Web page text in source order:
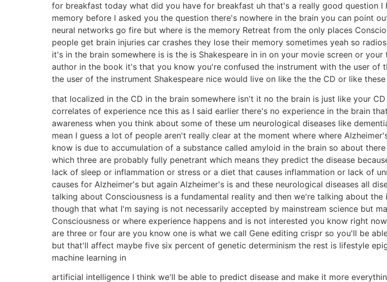
for breakfast today what did you have for breakfast uh that's a really good question
memory before I asked you the question there's nowhere in the brain you can point
neural networks go fire but where is the memory Retreat from the only places
people get brain injuries car crashes they lose their memory sometimes yeah so
it's in the brain somewhere is is the is Shakespeare in in on your movie screen or
author in the book it's that you know you're confused the instrument with the user
the user of the instrument Shakespeare nice would live on like the the CD or like
that localized in the CD in the brain somewhere isn't it no the brain is just like your
correlates of experience nce this as I said earlier there's no experience in the brain
awareness when you think about some of these um neurological diseases like
mean I guess a lot of people aren't really clear at the moment where where
know is due to accumulation of a substance called amyloid in the brain so about
which three are probably fully penetrant which means they predict the disease
lack of sleep or inflammation or stress or a diet that causes inflammation or lack of
causes for Alzheimer's but again Alzheimer's is and these neurological diseases all
talking about Consciousness is a fundamental reality and then we're talking about
though that what I'm saying is not necessarily accepted by mainstream science but
Consciousness or where experience happens and is not interested you know right
are three or four are you know one is what we call Gene editing crispr so you'll be
but that'll affect maybe five six percent of genetic determinism the rest is lifestyle
machine learning in
artificial intelligence I think we'll be able to predict disease and make it more